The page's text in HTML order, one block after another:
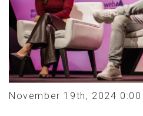
November 19th, 2024 0:00 |